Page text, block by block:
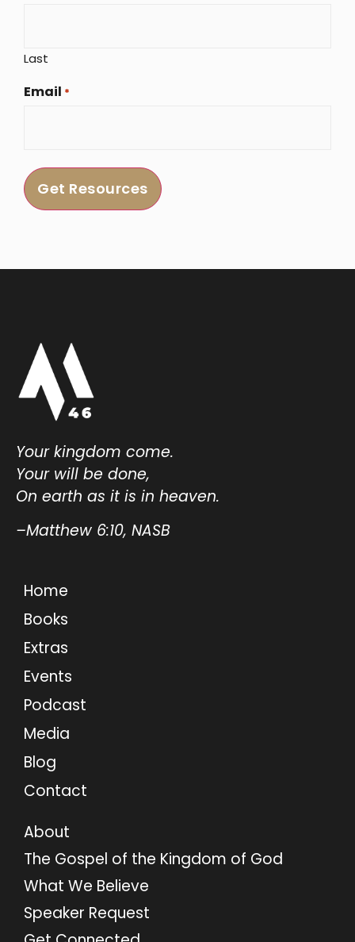
Last
Email *
Your kingdom come.
Your will be done,
On earth as it is in heaven.
–Matthew 6:10, NASB
Home
Books
Extras
Events
Podcast
Media
Blog
Contact
About
The Gospel of the Kingdom of God
What We Believe
Speaker Request